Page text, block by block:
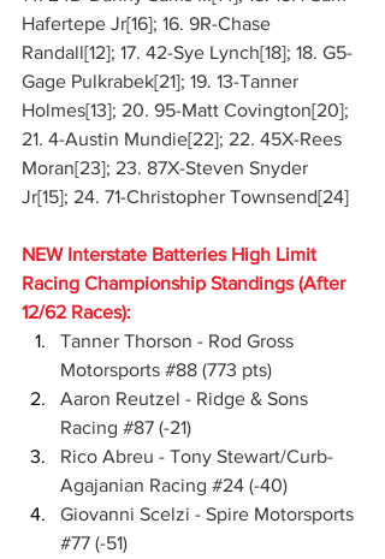
Hafertepe Jr[16]; 16. 9R-Chase
Randall[12]; 17. 42-Sye Lynch[18]; 18. G5-
Gage Pulkrabek[21]; 19. 13-Tanner
Holmes[13]; 20. 95-Matt Covington[20];
21. 4-Austin Mundie[22]; 22. 45X-Rees
Moran[23]; 23. 87X-Steven Snyder
Jr[15]; 24. 71-Christopher Townsend[24]
NEW Interstate Batteries High Limit
Racing Championship Standings (After
12/62 Races):
Tanner Thorson - Rod Gross
Motorsports #88 (773 pts)
Aaron Reutzel - Ridge & Sons
Racing #87 (-21)
Rico Abreu - Tony Stewart/Curb-
Agajanian Racing #24 (-40)
Giovanni Scelzi - Spire Motorsports
#77 (-51)